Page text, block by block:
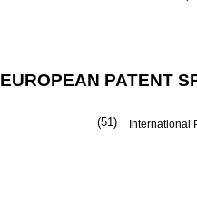
EUROPEAN PATENT
(51) International